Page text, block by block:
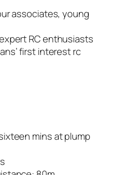
associates, young
RC enthusiasts
first interest rc
mins at plump